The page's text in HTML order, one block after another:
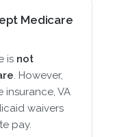
Medicare
is not
. However,
insurance, VA
waivers
pay.